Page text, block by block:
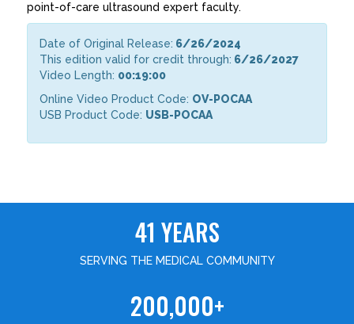
point-of-care ultrasound expert faculty.
Date of Original Release: 6/26/2024
This edition valid for credit through: 6/26/2027
Video Length: 00:19:00
Online Video Product Code: OV-POCAA
USB Product Code: USB-POCAA
41 YEARS
SERVING THE MEDICAL COMMUNITY
200,000+